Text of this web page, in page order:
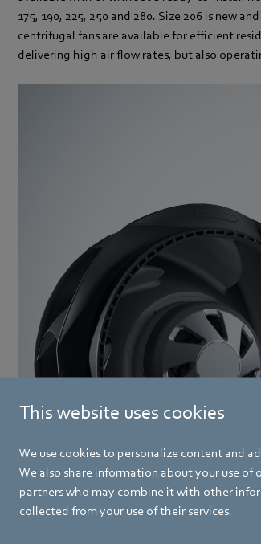
This website uses cookies
We use cookies to personalize content and
We also share information about your use
partners who may combine it with other
collected from your use of their services.
175, 190, 225, 250 and 280. Size 206 is new
centrifugal fans are available for efficient
delivering high air flow rates, but also